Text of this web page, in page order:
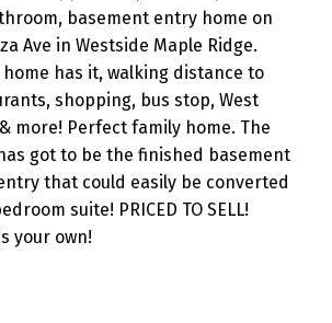
basement entry home on
Ave in Westside Maple Ridge.
home has it, walking distance to
shopping, bus stop, West
more! Perfect family home. The
got to be the finished basement
that could easily be converted
suite! PRICED TO SELL!
your own!